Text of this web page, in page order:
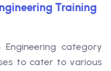
Training
category
to cater to various